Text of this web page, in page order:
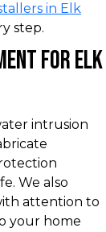
in Elk
step.
for Elk
intrusion
We also
attention to
your home